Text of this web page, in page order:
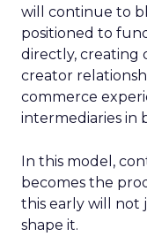
will continue to
positioned to
directly, creating
creator
commerce
intermediaries in
In this model,
becomes the
this early will not
shape it.